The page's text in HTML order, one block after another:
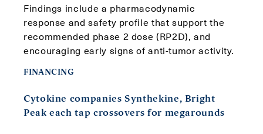
Findings include a pharmacodynamic
response and safety profile that support the
recommended phase 2 dose (RP2D), and
encouraging early signs of anti-tumor activity.
FINANCING
Cytokine companies Synthekine, Bright
Peak each tap crossovers for megarounds